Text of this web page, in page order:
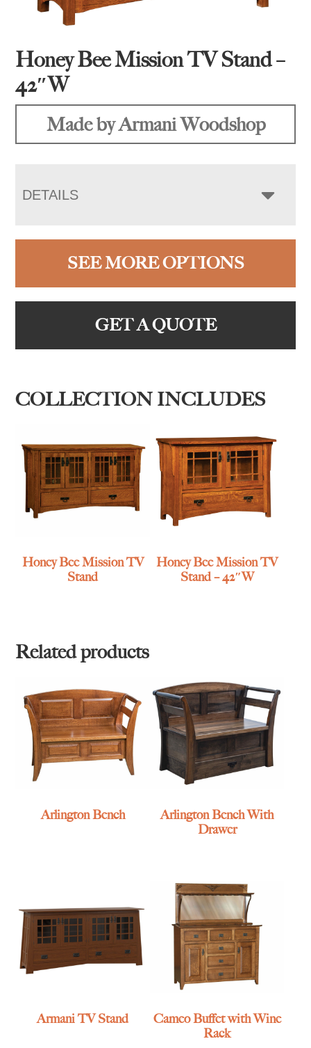
Honey Bee Mission TV Stand –
42″W
Made by Armani Woodshop
DETAILS
SEE MORE OPTIONS
GET A QUOTE
COLLECTION INCLUDES
Honey Bee Mission TV
Stand
Honey Bee Mission TV
Stand – 42″W
Related products
Arlington Bench
Arlington Bench With
Drawer
Armani TV Stand
Cameo Buffet with Wine
Rack